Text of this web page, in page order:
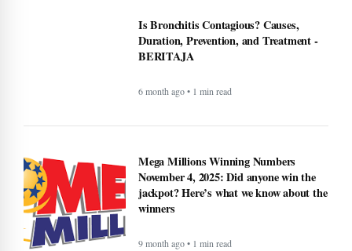
Is Bronchitis Contagious? Causes,
Duration, Prevention, and Treatment -
BERITAJA
6 month ago • 1 min read
Mega Millions Winning Numbers
November 4, 2025: Did anyone win the
jackpot? Here’s what we know about the
winners
9 month ago • 1 min read